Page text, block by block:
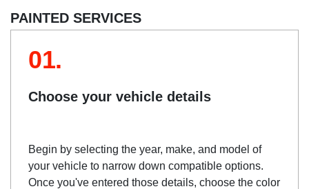
PAINTED SERVICES
01.
Choose your vehicle details
Begin by selecting the year, make, and model of
your vehicle to narrow down compatible options.
Once you've entered those details, choose the color